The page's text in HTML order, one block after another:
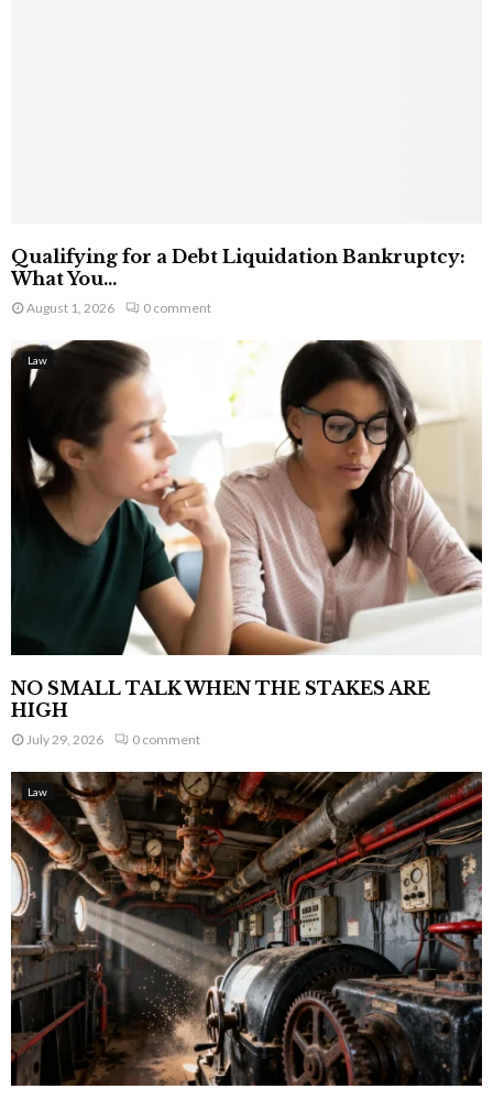
Qualifying for a Debt Liquidation Bankruptcy:
What You...
August 1, 2026 0 comment
Law
NO SMALL TALK WHEN THE STAKES ARE
HIGH
July 29, 2026 0 comment
Law